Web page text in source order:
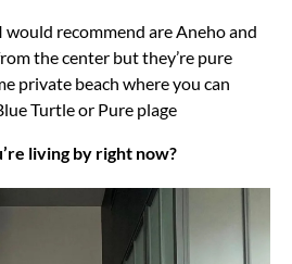
would recommend are Aneho and
the center but they’re pure
private beach where you can
Turtle or Pure plage
living by right now?